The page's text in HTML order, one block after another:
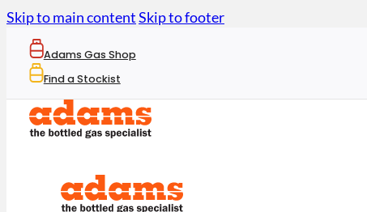
Skip to main contentSkip to footer
Adams Gas Shop
Find a Stockist